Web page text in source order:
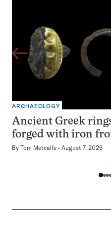
ARCHAEOLOGY
Ancient Greek
forged with iron
By Tom Metcalfe August 7, 2026